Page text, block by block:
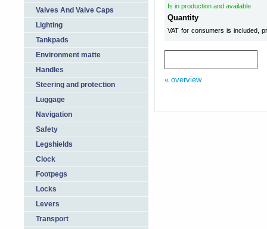
Valves And Valve Caps
Lighting
Tankpads
Environment matte
Handles
Steering and protection
Luggage
Navigation
Safety
Legshields
Clock
Footpegs
Locks
Levers
Transport
Is in production and available
Quantity
VAT for consumers is included,
« overview